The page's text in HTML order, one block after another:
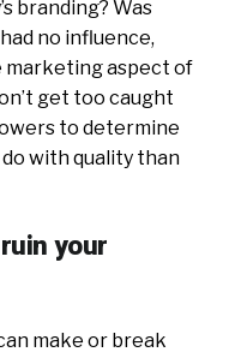
branding? Was
no influence,
marketing aspect of
get too caught
to determine
with quality than
your
make or break